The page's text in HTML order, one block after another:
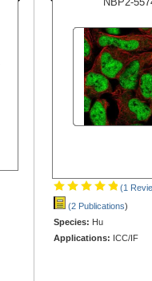
(1
(2 Publications)
Species: Hu
Applications: ICC/IF